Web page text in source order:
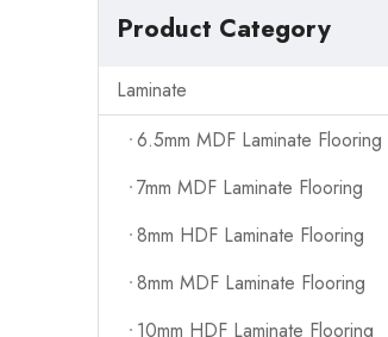
Product Category
Laminate
6.5mm MDF Laminate Flooring
7mm MDF Laminate Flooring
8mm HDF Laminate Flooring
8mm MDF Laminate Flooring
10mm HDF Laminate Flooring